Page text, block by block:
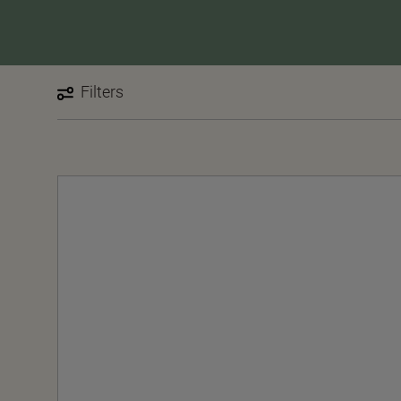
Filters